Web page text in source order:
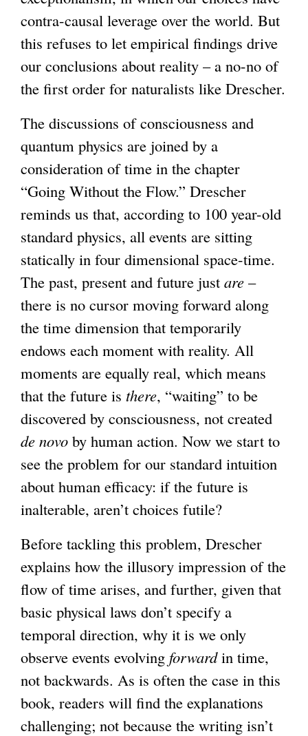
contra-causal leverage over the world. But
this refuses to let empirical findings drive
our conclusions about reality – a no-no of
the first order for naturalists like Drescher.
The discussions of consciousness and
quantum physics are joined by a
consideration of time in the chapter
“Going Without the Flow.” Drescher
reminds us that, according to 100 year-old
standard physics, all events are sitting
statically in four dimensional space-time.
The past, present and future just are –
there is no cursor moving forward along
the time dimension that temporarily
endows each moment with reality. All
moments are equally real, which means
that the future is there, “waiting” to be
discovered by consciousness, not created
de novo by human action. Now we start to
see the problem for our standard intuition
about human efficacy: if the future is
inalterable, aren’t choices futile?
Before tackling this problem, Drescher
explains how the illusory impression of the
flow of time arises, and further, given that
basic physical laws don’t specify a
temporal direction, why it is we only
observe events evolving forwardin time,
not backwards. As is often the case in this
book, readers will find the explanations
challenging; not because the writing isn’t